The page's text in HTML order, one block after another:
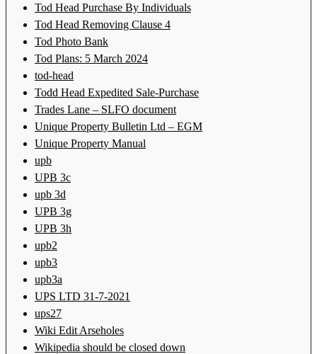
Tod Head Purchase By Individuals
Tod Head Removing Clause 4
Tod Photo Bank
Tod Plans: 5 March 2024
tod-head
Todd Head Expedited Sale-Purchase
Trades Lane – SLFO document
Unique Property Bulletin Ltd – EGM
Unique Property Manual
upb
UPB 3c
upb 3d
UPB 3g
UPB 3h
upb2
upb3
upb3a
UPS LTD 31-7-2021
ups27
Wiki Edit Arseholes
Wikipedia should be closed down